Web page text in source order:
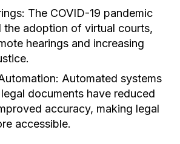
The COVID-19 pandemic
the adoption of virtual courts,
hearings and increasing
Automated systems
documents have reduced
accuracy, making legal
accessible.